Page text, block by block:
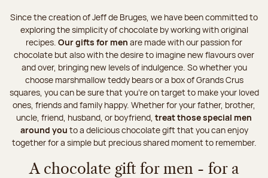
Since the creation of Jeff de Bruges, we have been committed to
exploring the simplicity of chocolate by working with original
recipes. Our gifts for men are made with our passion for
chocolate but also with the desire to imagine new flavours over
and over, bringing new levels of indulgence. So whether you
choose marshmallow teddy bears or a box of Grands Crus
squares, you can be sure that you're on target to make your loved
ones, friends and family happy. Whether for your father, brother,
uncle, friend, husband, or boyfriend, treat those special men
around you to a delicious chocolate gift that you can enjoy
together for a simple but precious shared moment to remember.
A chocolate gift for men - for a